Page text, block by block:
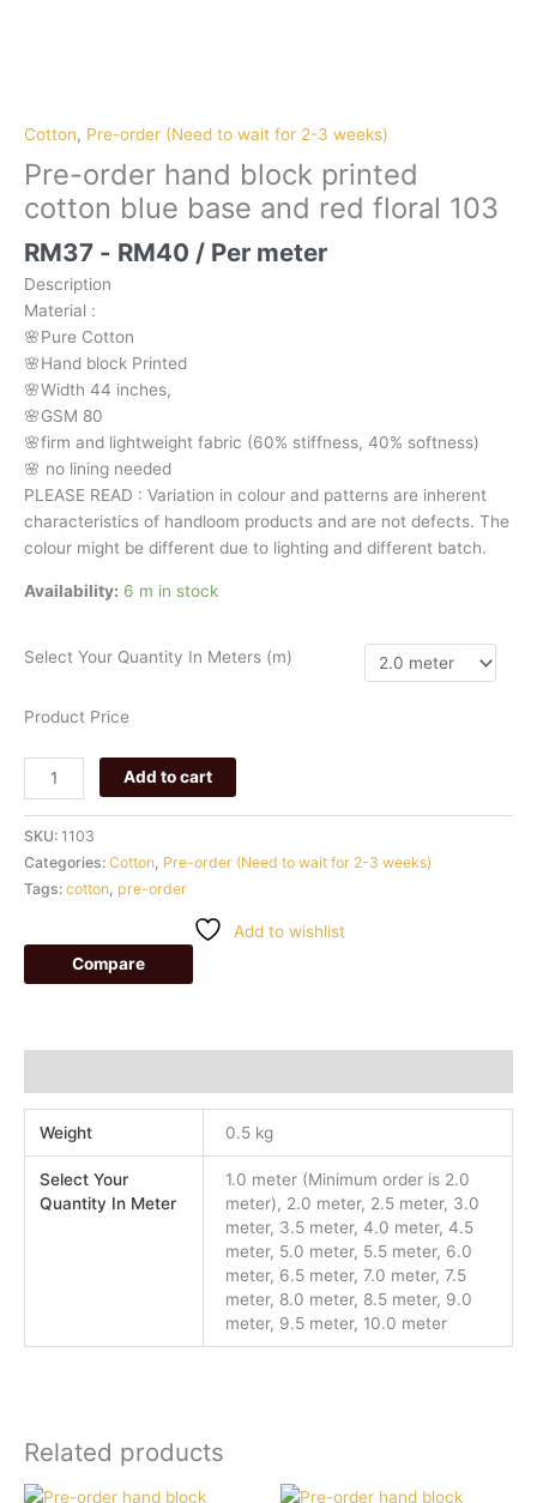
Cotton, Pre-order (Need to wait for 2-3 weeks)
Pre-order hand block printed
cotton blue base and red floral 103
RM37 - RM40 / Per meter
Description
Material :
🌸Pure Cotton
🌸Hand block Printed
🌸Width 44 inches,
🌸GSM 80
🌸firm and lightweight fabric (60% stiffness, 40% softness)
🌸 no lining needed
PLEASE READ : Variation in colour and patterns are inherent
characteristics of handloom products and are not defects. The
colour might be different due to lighting and different batch.
Availability: 6 m in stock
Select Your Quantity In Meters (m)
Product Price
block
printed
cotton
blue
and
red
floral
103
quantity
Add to cart
SKU: 1103
Categories: Cotton, Pre-order (Need to wait for 2-3 weeks)
Tags: cotton, pre-order
Add to wishlist
Compare
Weight 0.5 kg
Select Your
Quantity In Meter
1.0 meter (Minimum order is 2.0
meter), 2.0 meter, 2.5 meter, 3.0
meter, 3.5 meter, 4.0 meter, 4.5
meter, 5.0 meter, 5.5 meter, 6.0
meter, 6.5 meter, 7.0 meter, 7.5
meter, 8.0 meter, 8.5 meter, 9.0
meter, 9.5 meter, 10.0 meter
Related products